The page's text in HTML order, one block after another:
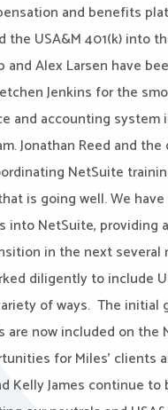
and benefits
the USA&M 401(k) into
and Alex Larsen have
Jenkins for the
and accounting
Jonathan Reed and
NetSuite
is going well. We
into NetSuite, providing
in the next several
diligently to include
of ways. The initial
are now included on the
for Miles’ clients
Kelly James continue to